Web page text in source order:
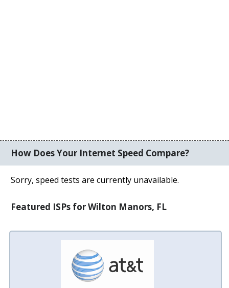
How Does Your Internet Speed Compare?
Sorry, speed tests are currently unavailable.
Featured ISPs for Wilton Manors, FL